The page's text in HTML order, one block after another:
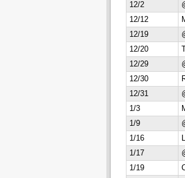
12/2
12/12
12/19
12/20
12/29
12/30
12/31
1/3
1/9
1/16
1/17
1/19